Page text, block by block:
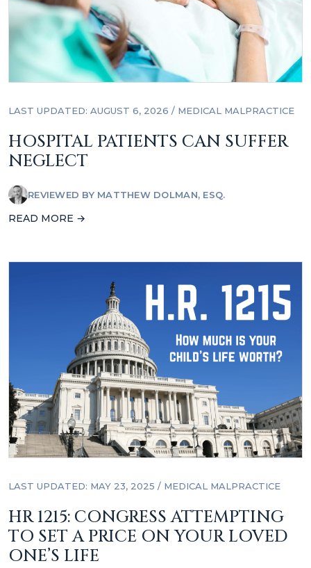
LAST UPDATED: AUGUST 6, 2026 / MEDICAL MALPRACTICE
HOSPITAL PATIENTS CAN SUFFER
NEGLECT
REVIEWED BY MATTHEW DOLMAN, ESQ.
READ MORE →
LAST UPDATED: MAY 23, 2025 / MEDICAL MALPRACTICE
HR 1215: CONGRESS ATTEMPTING
TO SET A PRICE ON YOUR LOVED
ONE’S LIFE